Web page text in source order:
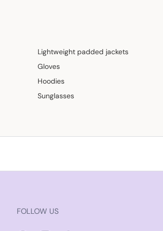
Lightweight padded jackets
Gloves
Hoodies
Sunglasses
FOLLOW US